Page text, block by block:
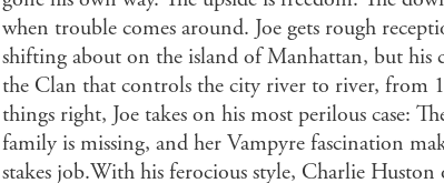
when trouble comes around. Joe gets rough
shifting about on the island of Manhattan, but
the Clan that controls the city river to river, from
things right, Joe takes on his most perilous case:
family is missing, and her Vampyre fascination
stakes job.With his ferocious style, Charlie